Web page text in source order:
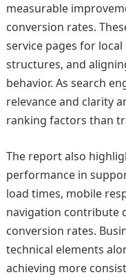
measurable
conversion rates.
service pages for
structures, and
behavior. As search
relevance and clarity
ranking factors than
The report also
performance in
load times, mobile
navigation contribute
conversion rates.
technical elements
achieving more